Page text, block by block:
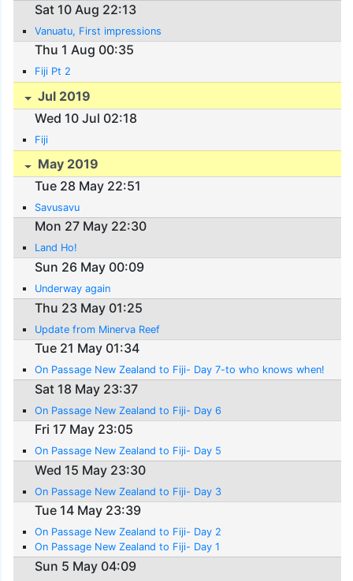
Sat 10 Aug 22:13
Vanuatu, First impressions
Thu 1 Aug 00:35
Fiji Pt 2
Jul 2019
Wed 10 Jul 02:18
Fiji
May 2019
Tue 28 May 22:51
Savusavu
Mon 27 May 22:30
Land Ho!
Sun 26 May 00:09
Underway again
Thu 23 May 01:25
Update from Minerva Reef
Tue 21 May 01:34
On Passage New Zealand to Fiji- Day 7-to who knows when!
Sat 18 May 23:37
On Passage New Zealand to Fiji- Day 6
Fri 17 May 23:05
On Passage New Zealand to Fiji- Day 5
Wed 15 May 23:30
On Passage New Zealand to Fiji- Day 3
Tue 14 May 23:39
On Passage New Zealand to Fiji- Day 2
On Passage New Zealand to Fiji- Day 1
Sun 5 May 04:09